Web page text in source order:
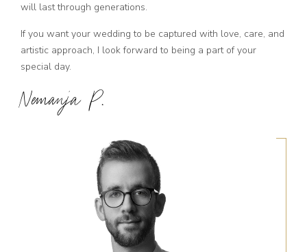
will last through generations.
If you want your wedding to be captured with love, care, and
artistic approach, I look forward to being a part of your
special day.
Nemanja P.